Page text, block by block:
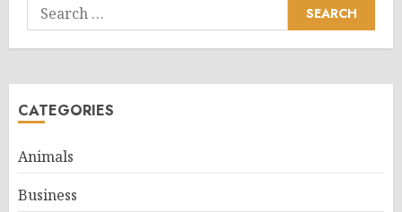
Search
for:
CATEGORIES
Animals
Business